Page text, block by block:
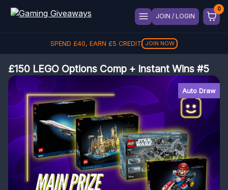
JOIN / LOGIN
SPEND £40, EARN £5 CREDIT JOIN NOW
£150 LEGO Options Comp + Instant Wins #5
Auto Draw